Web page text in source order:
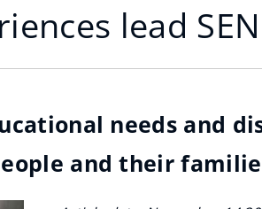
lead
needs and
and their